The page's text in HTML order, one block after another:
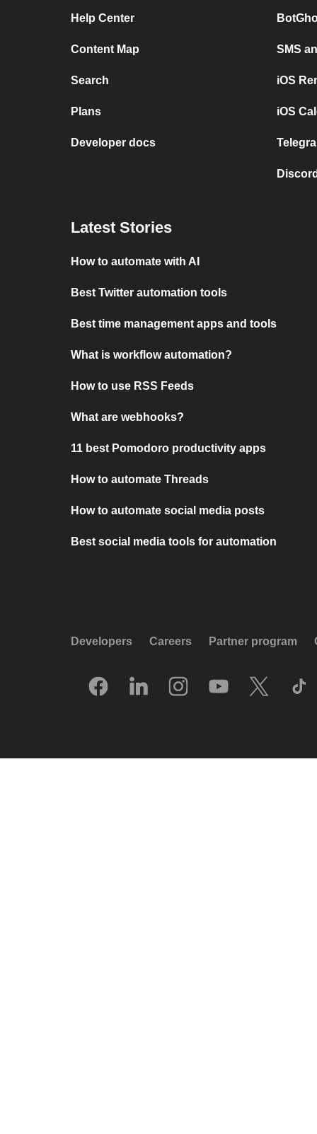
Help Center
Content Map
Search
Plans
Developer docs
SMS
iOS
iOS
Latest Stories
How to automate with AI
Best Twitter automation tools
Best time management apps and tools
What is workflow automation?
How to use RSS Feeds
What are webhooks?
11 best Pomodoro productivity apps
How to automate Threads
How to automate social media posts
Best social media tools for automation
Developers Careers Partner program